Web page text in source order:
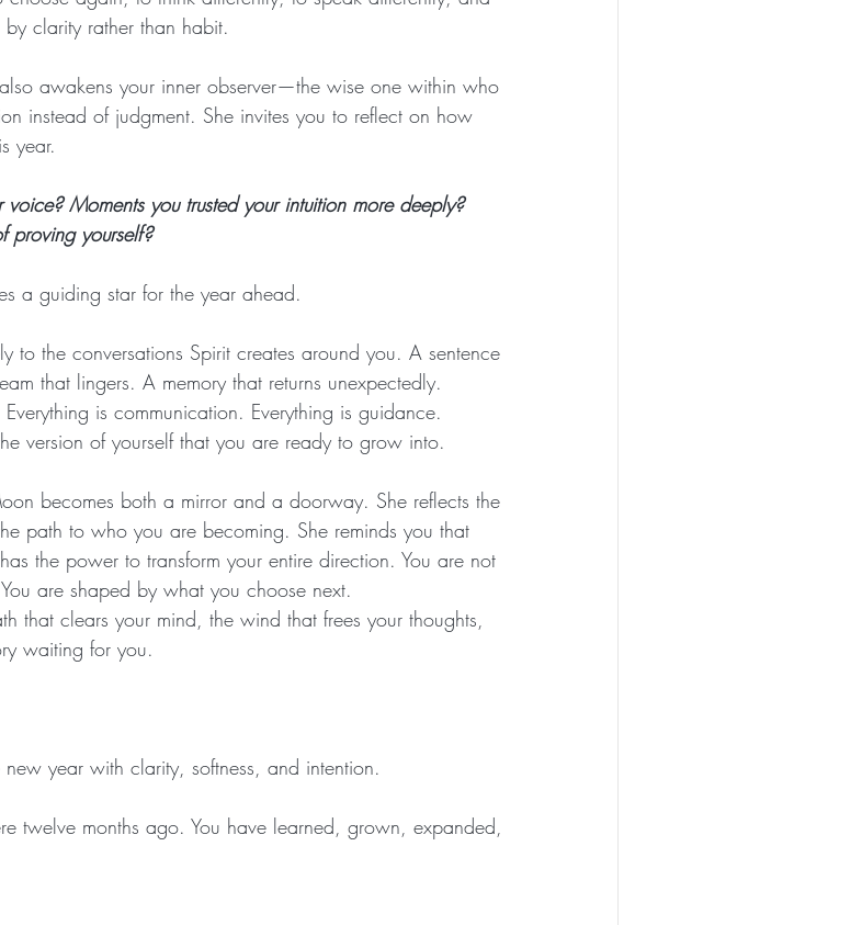
clarity rather than habit.
awakens your inner observer—the wise one within who
instead of judgment. She invites you to reflect on how
year.
voice? Moments you trusted your intuition more deeply?
proving yourself?
a guiding star for the year ahead.
to the conversations Spirit creates around you. A sentence
that lingers. A memory that returns unexpectedly.
is communication. Everything is guidance.
version of yourself that you are ready to grow into.
becomes both a mirror and a doorway. She reflects the
path to who you are becoming. She reminds you that
the power to transform your entire direction. You are not
are shaped by what you choose next.
that clears your mind, the wind that frees your thoughts,
waiting for you.
year with clarity, softness, and intention.
twelve months ago. You have learned, grown, expanded,